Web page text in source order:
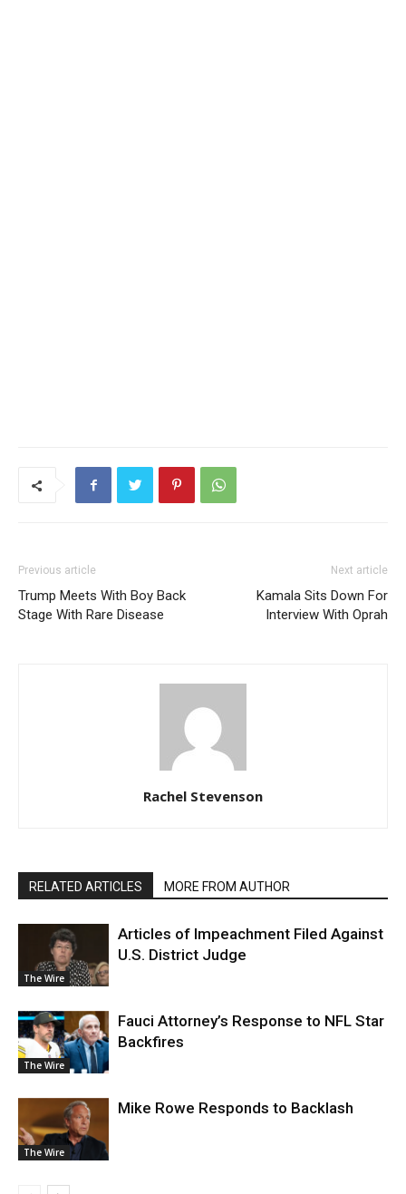
Previous article
Trump Meets With Boy Back
Stage With Rare Disease
Next article
Kamala Sits Down For
Interview With Oprah
Rachel Stevenson
RELATED ARTICLES MORE FROM AUTHOR
The Wire
Articles of Impeachment Filed Against
U.S. District Judge
The Wire
Fauci Attorney’s Response to NFL Star
Backfires
The Wire
Mike Rowe Responds to Backlash